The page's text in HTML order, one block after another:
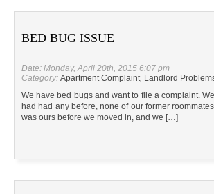
BED BUG ISSUE
Date: Monday, April 20th, 2015 6:07 pm
Category: Apartment Complaint, Landlord
We have bed bugs and want to file a complaint.
had had any before, none of our former
was ours before we moved in, and we […]